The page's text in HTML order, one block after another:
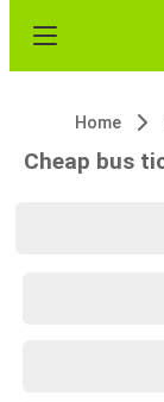
Home
Cheap bus